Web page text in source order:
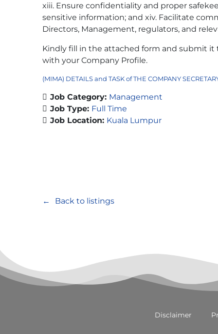
xiii. Ensure confidentiality and proper
sensitive information; and xiv. Facilitate
Directors, Management, regulators, and
Kindly fill in the attached form and submit
with your Company Profile.
(MIMA) DETAILS and TASK of THE COMPANY
Job Category: Management
Job Type: Full Time
Job Location: Kuala Lumpur
Back to listings
Disclaimer